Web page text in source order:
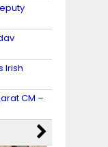
Irish
CM –